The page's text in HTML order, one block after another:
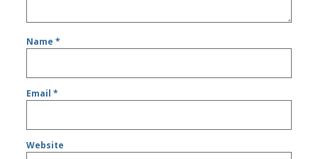
Name*
Email*
Website